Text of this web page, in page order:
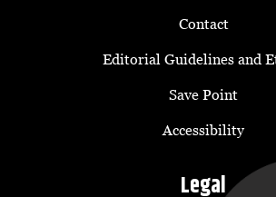
Contact
Editorial Guidelines and
Save Point
Accessibility
Legal